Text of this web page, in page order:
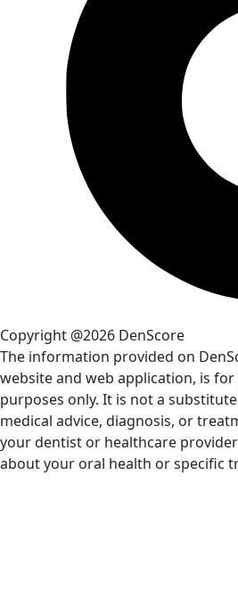
Copyright @2026 DenScore
The information provided on
website and web application, is
purposes only. It is not a
medical advice, diagnosis, or
your dentist or healthcare
about your oral health or specific